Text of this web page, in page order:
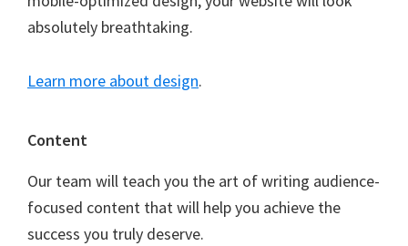
absolutely breathtaking.
Learn more about design.
Content
Our team will teach you the art of writing audience-
focused content that will help you achieve the
success you truly deserve.